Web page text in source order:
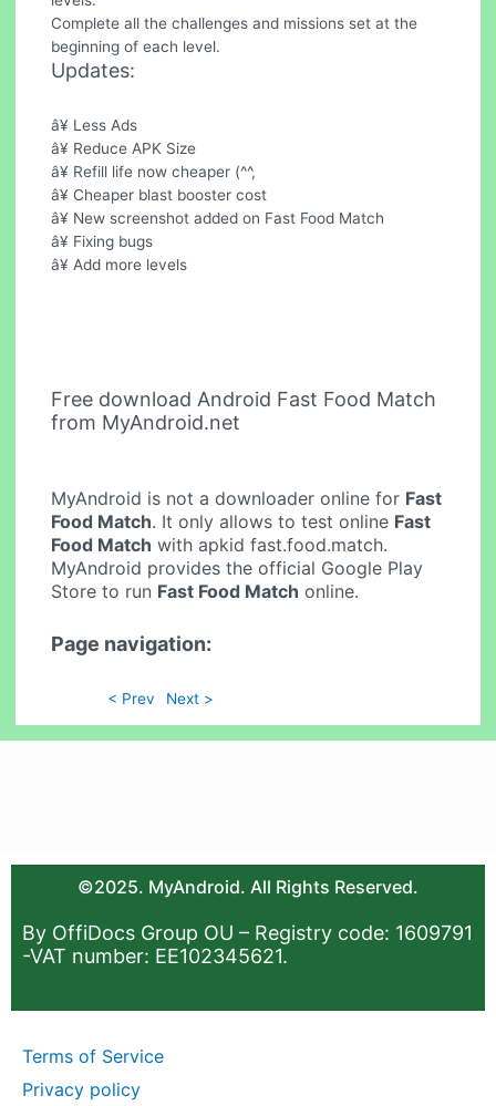
Complete all the challenges and missions set at the
beginning of each level.
Updates:
â¥ Less Ads
â¥ Reduce APK Size
â¥ Refill life now cheaper (^^,
â¥ Cheaper blast booster cost
â¥ New screenshot added on Fast Food Match
â¥ Fixing bugs
â¥ Add more levels
Free download Android Fast Food Match
from MyAndroid.net
MyAndroid is not a downloader online for Fast
Food Match. It only allows to test online Fast
Food Match with apkid fast.food.match.
MyAndroid provides the official Google Play
Store to run Fast Food Match online.
Page navigation:
< Prev Next >
©2025. MyAndroid. All Rights Reserved.
By OffiDocs Group OU – Registry code: 1609791
-VAT number: EE102345621.
Terms of Service
Privacy policy